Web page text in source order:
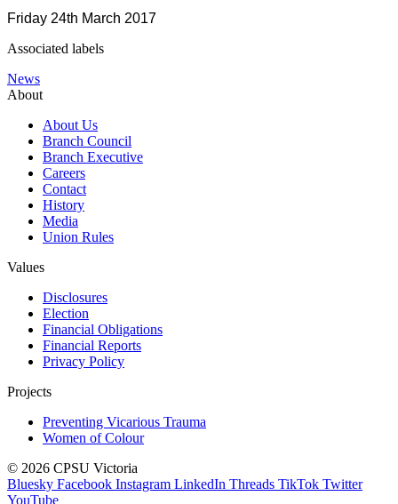
Friday 24th March 2017
Associated labels
News
About
About Us
Branch Council
Branch Executive
Careers
Contact
History
Media
Union Rules
Values
Disclosures
Election
Financial Obligations
Financial Reports
Privacy Policy
Projects
Preventing Vicarious Trauma
Women of Colour
© 2026 CPSU Victoria
Bluesky Facebook Instagram LinkedIn Threads TikTok Twitter
YouTube